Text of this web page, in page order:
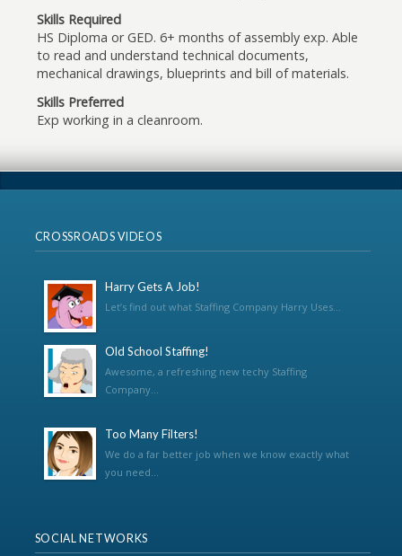
Skills Required
HS Diploma or GED. 6+ months of assembly exp. Able
to read and understand technical documents,
mechanical drawings, blueprints and bill of materials.
Skills Preferred
Exp working in a cleanroom.
CROSSROADS VIDEOS
Harry Gets A Job!
Let’s find out what Staffing Company Harry Uses...
Old School Staffing!
Awesome, a refreshing new techy Staffing
Company...
Too Many Filters!
We do a far better job when we know exactly what
you need...
SOCIAL NETWORKS